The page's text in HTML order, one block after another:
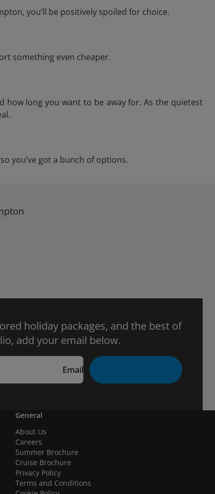
you’ll be positively spoiled for choice.
something even cheaper.
how long you want to be away for. As the quietest
you’ve got a bunch of options.
holiday packages, and the best of
add your email below.
Email
General
About Us
Careers
Summer Brochure
Cruise Brochure
Privacy Policy
Terms and Conditions